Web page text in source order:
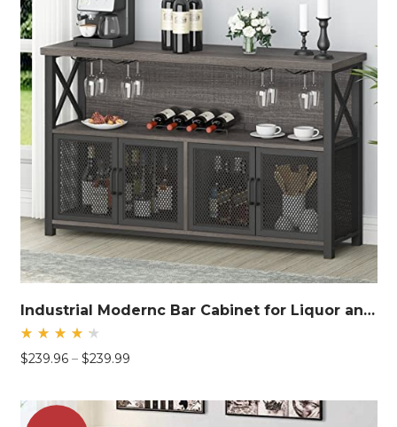
Industrial Modernc Bar Cabinet for Liquor and Glasses
4.40
$239.96 – $239.99Price
through